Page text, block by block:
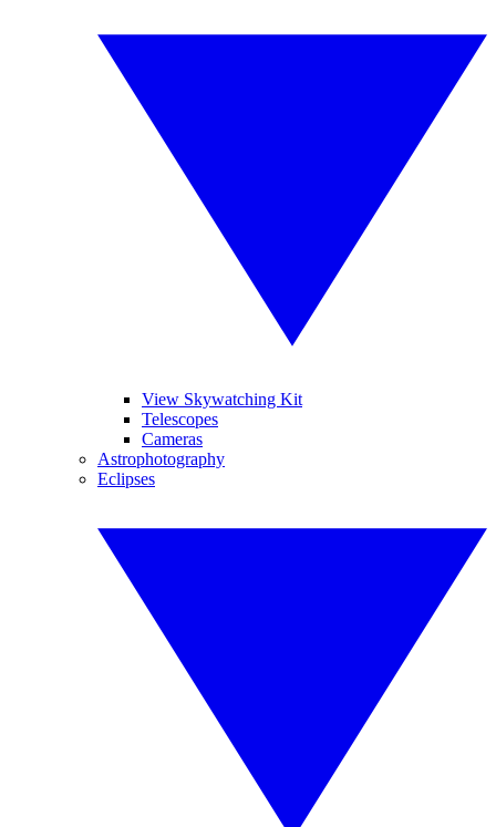
View Skywatching Kit
Telescopes
Cameras
Astrophotography
Eclipses